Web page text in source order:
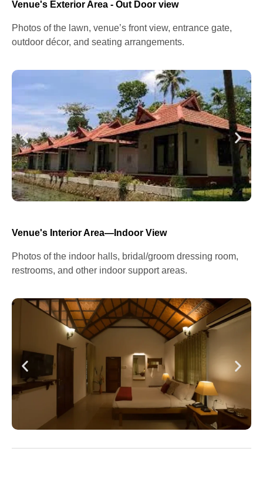
Venue's Exterior Area - Out Door view
Photos of the lawn, venue’s front view, entrance gate,
outdoor décor, and seating arrangements.
Venue's Interior Area—Indoor View
Photos of the indoor halls, bridal/groom dressing room,
restrooms, and other indoor support areas.